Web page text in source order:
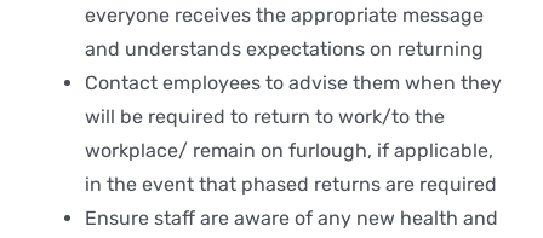
everyone receives the appropriate message
and understands expectations on returning
Contact employees to advise them when they
will be required to return to work/to the
workplace/ remain on furlough, if applicable,
in the event that phased returns are required
Ensure staff are aware of any new health and